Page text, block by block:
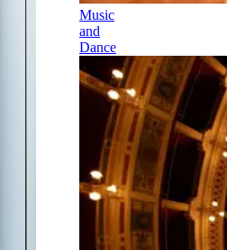
Music
and
Dance